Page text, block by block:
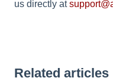
us directly at
Related articles